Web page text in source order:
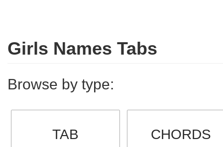
Girls Names Tabs
Browse by type:
TAB CHORDS